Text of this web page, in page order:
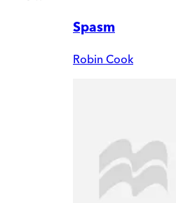
Spasm
Robin Cook